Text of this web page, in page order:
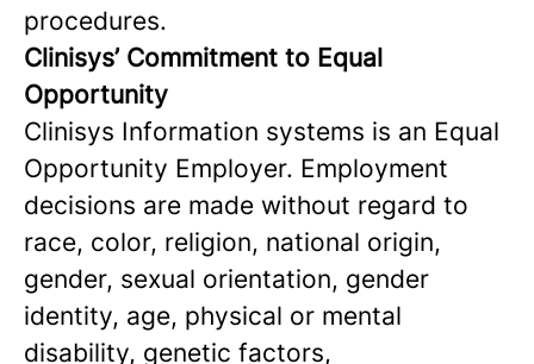
procedures.
Clinisys’ Commitment to Equal
Opportunity
Clinisys Information systems is an Equal
Opportunity Employer. Employment
decisions are made without regard to
race, color, religion, national origin,
gender, sexual orientation, gender
identity, age, physical or mental
disability, genetic factors,